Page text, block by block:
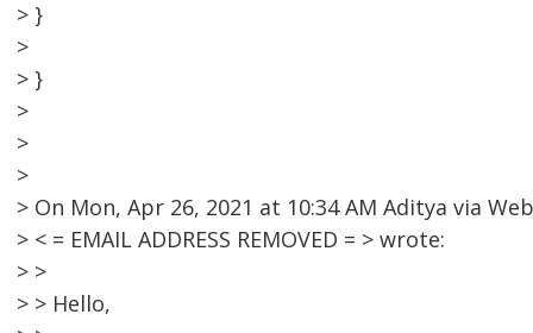
> }
>
> }
>
>
>
> On Mon, Apr 26, 2021 at 10:34 AM Aditya via
> < = EMAIL ADDRESS REMOVED = > wrote:
> >
> > Hello,